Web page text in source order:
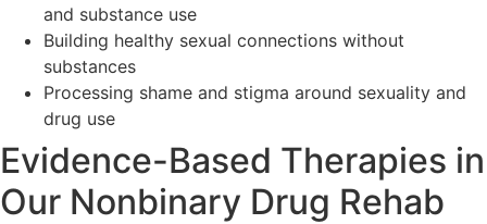
and substance use
Building healthy sexual connections without
substances
Processing shame and stigma around sexuality and
drug use
Evidence-Based Therapies in
Our Nonbinary Drug Rehab